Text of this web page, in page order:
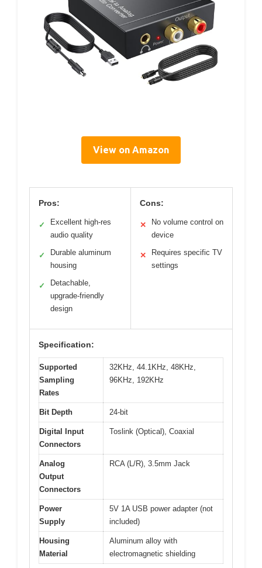
View on Amazon
Pros:
✓
Excellent high-res
audio quality
✓
Durable aluminum
housing
✓
Detachable,
upgrade-friendly
design
Cons:
✕
No volume control on
device
✕
Requires specific TV
settings
Specification:
Supported
Sampling
Rates
32KHz, 44.1KHz, 48KHz,
96KHz, 192KHz
Bit Depth 24-bit
Digital Input
Connectors
Toslink (Optical), Coaxial
Analog
Output
Connectors
RCA (L/R), 3.5mm Jack
Power
Supply
5V 1A USB power adapter (not
included)
Housing
Material
Aluminum alloy with
electromagnetic shielding